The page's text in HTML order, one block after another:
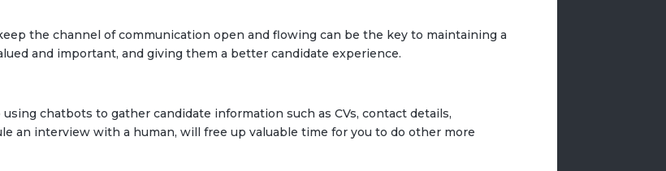
the channel of communication open and flowing can be the key to maintaining a
and important, and giving them a better candidate experience.
chatbots to gather candidate information such as CVs, contact details,
an interview with a human, will free up valuable time for you to do other more